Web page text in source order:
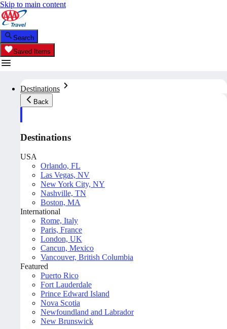
Skip to main content
Search
Saved Items
Destinations
Back
Destinations
USA
Orlando, FL
Las Vegas, NV
New York City, NY
Nashville, TN
Boston, MA
International
Rome, Italy
Paris, France
London, UK
Cancun, Mexico
Vancouver, British Columbia
Featured
Puerto Rico
Fort Lauderdale
Prince Edward Island
Nova Scotia
Newfoundland and Labrador
New Brunswick